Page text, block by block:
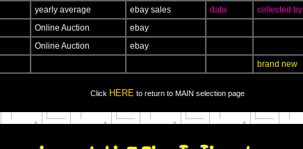
yearly average ebay sales data collected by
Online Auction
ebay
Online Auction
ebay
brand new
Click HERE to return to MAIN selection page